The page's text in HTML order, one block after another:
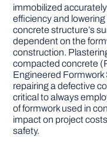
immobilized
efficiency and
concrete structure’s
dependent on the
construction.
compacted concrete
Engineered
repairing a defective
critical to always
of formwork used in
impact on project
safety.